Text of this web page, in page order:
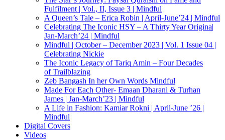
Fulfilment | Vol., II, Issue 3 | Mindful
A Queen’s Tale – Erica Robin | April-June’24 | Mindful
Celebrating The Iconic HSY – A Thirty Year Origina|
Jan-March’24 | Mindful
Mindful | October – December 2023 | Vol. 1 Issue 04 |
Celebrating Nickie
The Iconic Legacy of Tariq Amin – Four Decades
of Trailblazing
Zeb Bangash In her Own Words Mindful
Made For Each Other- Emaan Dharani & Turhan
James | Jan-March’23 | Mindful
A Life in Fashion: Kamiar Rokni | April-June ’26 |
Mindful
Digital Covers
Videos